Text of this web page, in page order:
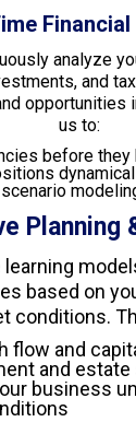
analyze
and
opportunities
us to:
before
Planning
learning
based on
conditions.
flow and
and
business